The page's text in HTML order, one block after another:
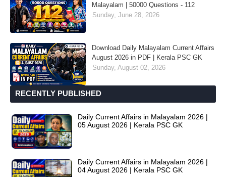
Malayalam | 50000 Questions - 112
Sunday, June 28, 2026
Download Daily Malayalam Current Affairs
August 2026 in PDF | Kerala PSC GK
Sunday, August 02, 2026
RECENTLY PUBLISHED
Daily Current Affairs in Malayalam 2026 |
05 August 2026 | Kerala PSC GK
Daily Current Affairs in Malayalam 2026 |
04 August 2026 | Kerala PSC GK